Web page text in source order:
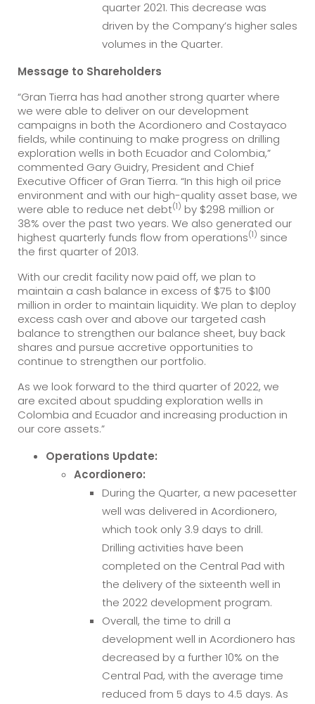
quarter 2021. This decrease was
driven by the Company’s higher sales
volumes in the Quarter.
Message to Shareholders
“Gran Tierra has had another strong quarter where
we were able to deliver on our development
campaigns in both the Acordionero and Costayaco
fields, while continuing to make progress on drilling
exploration wells in both Ecuador and Colombia,”
commented Gary Guidry, President and Chief
Executive Officer of Gran Tierra. “In this high oil price
environment and with our high-quality asset base, we
were able to reduce net debt(1) by $298 million or
38% over the past two years. We also generated our
highest quarterly funds flow from operations(1) since
the first quarter of 2013.
With our credit facility now paid off, we plan to
maintain a cash balance in excess of $75 to $100
million in order to maintain liquidity. We plan to deploy
excess cash over and above our targeted cash
balance to strengthen our balance sheet, buy back
shares and pursue accretive opportunities to
continue to strengthen our portfolio.
As we look forward to the third quarter of 2022, we
are excited about spudding exploration wells in
Colombia and Ecuador and increasing production in
our core assets.”
Operations Update:
Acordionero:
During the Quarter, a new pacesetter
well was delivered in Acordionero,
which took only 3.9 days to drill.
Drilling activities have been
completed on the Central Pad with
the delivery of the sixteenth well in
the 2022 development program.
Overall, the time to drill a
development well in Acordionero has
decreased by a further 10% on the
Central Pad, with the average time
reduced from 5 days to 4.5 days. As